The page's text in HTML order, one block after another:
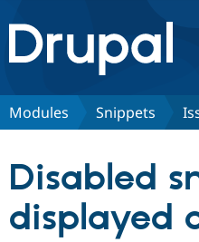
Drupal.org home
Discover Drupal
Partners & Services
Modules Snippets
Disabled
displayed